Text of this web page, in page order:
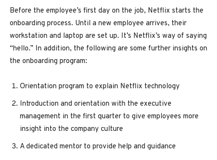
Before the employee’s first day on the job, Netflix starts the
onboarding process. Until a new employee arrives, their
workstation and laptop are set up. It’s Netflix’s way of saying
“hello.” In addition, the following are some further insights on
the onboarding program:
Orientation program to explain Netflix technology
Introduction and orientation with the executive
management in the first quarter to give employees more
insight into the company culture
A dedicated mentor to provide help and guidance